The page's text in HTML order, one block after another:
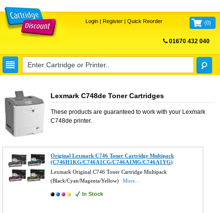
Login| Register| Quick Reorder (0)
01670 432 040
Lexmark C748de Toner Cartridges
These products are guaranteed to work with your Lexmark
C748de printer.
Original Lexmark C746 Toner Cartridge Multipack
(C746H1KG/C746A1CG/C746A1MG/C746A1YG)
Lexmark Original C746 Toner Cartridge Multipack
(Black/Cyan/Magenta/Yellow)
More...
In Stock